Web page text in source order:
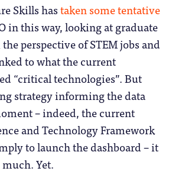
Skills hastaken some tentative
in this way, looking at graduate
perspective of STEM jobs and
to what the current
“critical technologies”. But
strategy informing the data
– indeed, the current
and Technology Framework
to launch the dashboard – it
Yet.